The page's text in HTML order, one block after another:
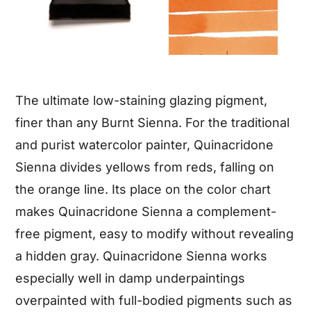
The ultimate low-staining glazing pigment,
finer than any Burnt Sienna. For the traditional
and purist watercolor painter, Quinacridone
Sienna divides yellows from reds, falling on
the orange line. Its place on the color chart
makes Quinacridone Sienna a complement-
free pigment, easy to modify without revealing
a hidden gray. Quinacridone Sienna works
especially well in damp underpaintings
overpainted with full-bodied pigments such as